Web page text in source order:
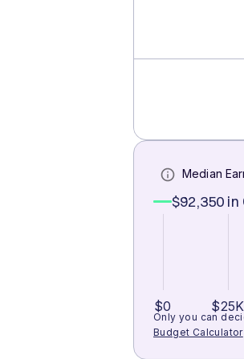
Median
$92,350 in
$0 $25K
Only you can
Budget Calculator